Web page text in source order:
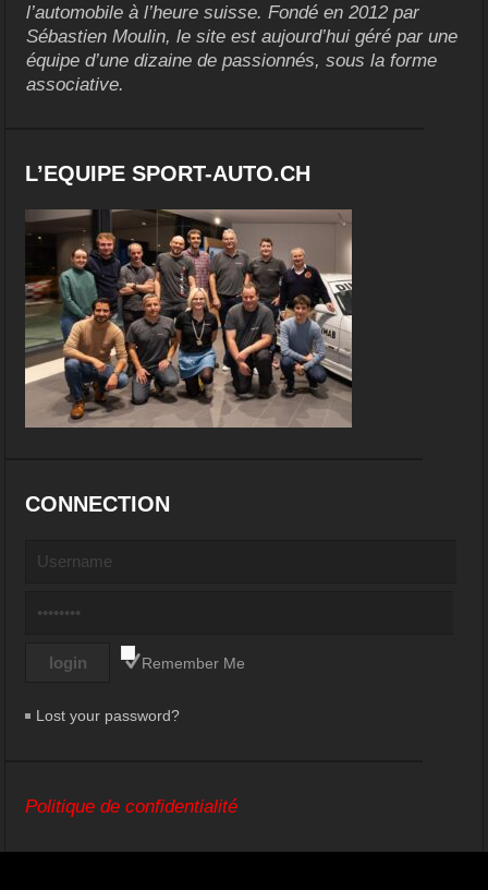
l’automobile à l’heure suisse. Fondé en 2012 par
Sébastien Moulin, le site est aujourd’hui géré par une
équipe d’une dizaine de passionnés, sous la forme
associative.
L’EQUIPE SPORT-AUTO.CH
CONNECTION
Remember Me
Lost your password?
Politique de confidentialité